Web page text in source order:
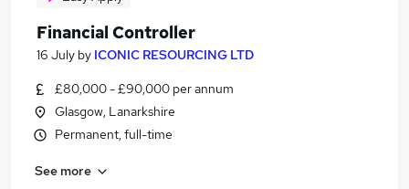
Financial Controller
16 July by ICONIC RESOURCING LTD
£80,000 - £90,000 per annum
Glasgow, Lanarkshire
Permanent, full-time
See more